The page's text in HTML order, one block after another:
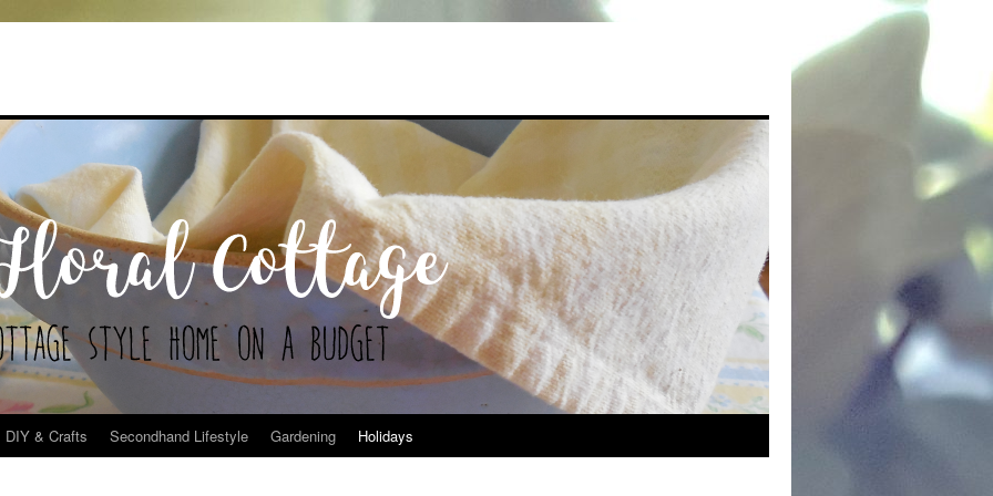
DIY & Crafts Secondhand Lifestyle Gardening Holidays